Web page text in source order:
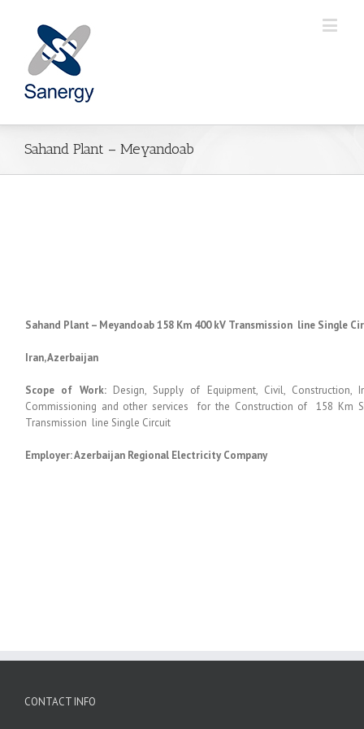
Sahand Plant – Meyandoab
Sahand Plant – Meyandoab 158 Km 400 kV Transmission line Single
Iran,Azerbaijan
Scope of Work: Design, Supply of Equipment, Civil, Construction,
Commissioning and other services for the Construction of 158 Km
Transmission line Single Circuit
Employer: Azerbaijan Regional Electricity Company
CONTACT INFO